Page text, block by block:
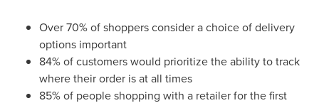
Over 70% of shoppers consider a choice of delivery
options important
84% of customers would prioritize the ability to track
where their order is at all times
85% of people shopping with a retailer for the first